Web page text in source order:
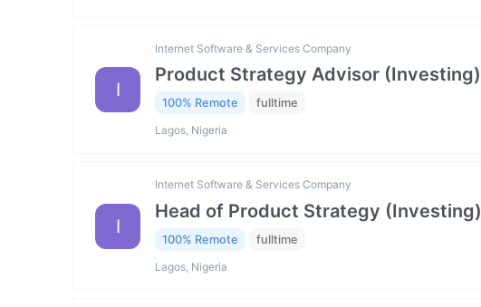
I
Internet Software & Services Company
Product Strategy Advisor (Investing)
100% Remote fulltime
Lagos, Nigeria
I
Internet Software & Services Company
Head of Product Strategy (Investing)
100% Remote fulltime
Lagos, Nigeria